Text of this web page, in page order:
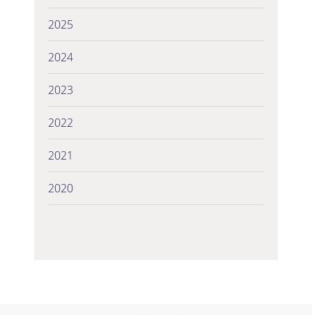
2025
2024
2023
2022
2021
2020